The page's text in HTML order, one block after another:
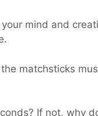
mind and
matchsticks
If not, why